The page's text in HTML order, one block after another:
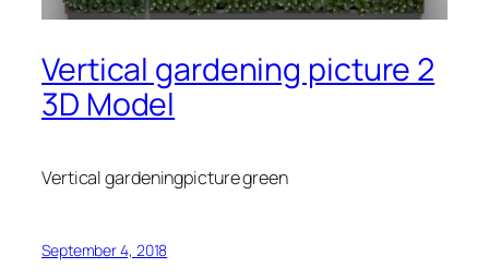
Vertical gardening picture 2
3D Model
Vertical gardeningpicture green
September 4, 2018